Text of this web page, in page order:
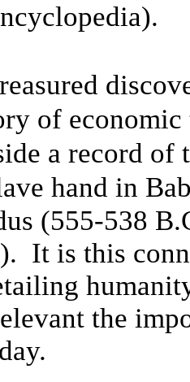
of economic
a record of
hand in
(555-538
It is this
the